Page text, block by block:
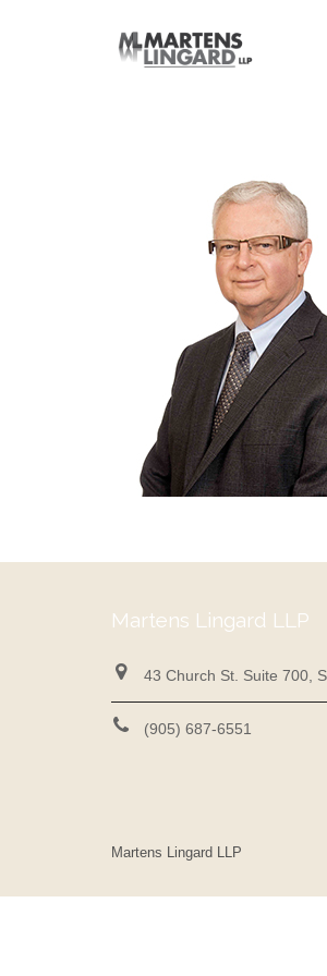
Martens Lingard LLP
43 Church St. Suite 700,
(905) 687-6551
Martens Lingard LLP